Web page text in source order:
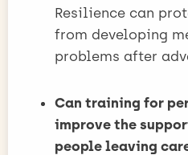
Resilience can
from developing
problems after
Can training for
improve the
people leaving